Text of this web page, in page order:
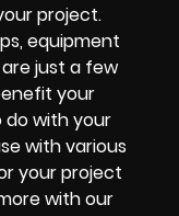
project.
equipment
are just a few
your
do with your
with various
your project
with our